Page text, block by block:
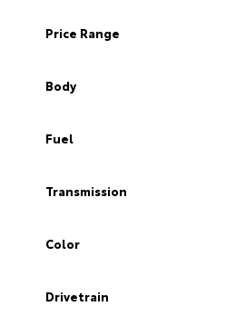
Price Range
Body
Fuel
Transmission
Color
Drivetrain